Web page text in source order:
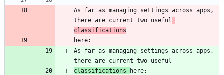
As far as managing settings across apps,
there are current two useful
classifications
As far as managing settings across apps,
classifications